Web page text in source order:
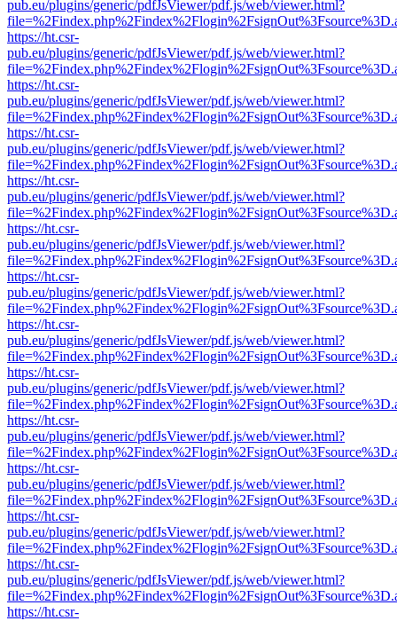
pub.eu/plugins/generic/pdfJsViewer/pdf.js/web/viewer.html?
https://ht.csr-
pub.eu/plugins/generic/pdfJsViewer/pdf.js/web/viewer.html?
https://ht.csr-
pub.eu/plugins/generic/pdfJsViewer/pdf.js/web/viewer.html?
https://ht.csr-
pub.eu/plugins/generic/pdfJsViewer/pdf.js/web/viewer.html?
https://ht.csr-
pub.eu/plugins/generic/pdfJsViewer/pdf.js/web/viewer.html?
https://ht.csr-
pub.eu/plugins/generic/pdfJsViewer/pdf.js/web/viewer.html?
https://ht.csr-
pub.eu/plugins/generic/pdfJsViewer/pdf.js/web/viewer.html?
https://ht.csr-
pub.eu/plugins/generic/pdfJsViewer/pdf.js/web/viewer.html?
https://ht.csr-
pub.eu/plugins/generic/pdfJsViewer/pdf.js/web/viewer.html?
https://ht.csr-
pub.eu/plugins/generic/pdfJsViewer/pdf.js/web/viewer.html?
https://ht.csr-
pub.eu/plugins/generic/pdfJsViewer/pdf.js/web/viewer.html?
https://ht.csr-
pub.eu/plugins/generic/pdfJsViewer/pdf.js/web/viewer.html?
https://ht.csr-
pub.eu/plugins/generic/pdfJsViewer/pdf.js/web/viewer.html?
https://ht.csr-